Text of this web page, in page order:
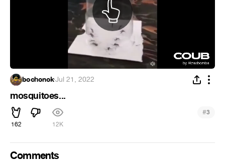
bochonok·Jul 21, 2022
mosquitoes...
162 12K
#3
Comments